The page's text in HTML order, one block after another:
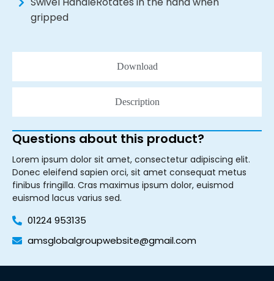
Download
Description
gripped
Questions about this product?
Lorem ipsum dolor sit amet, consectetur adipiscing elit.
Donec eleifend sapien orci, sit amet consequat metus
finibus fringilla. Cras maximus ipsum dolor, euismod
euismod lacus varius sed.
01224 953135
amsglobalgroupwebsite@gmail.com